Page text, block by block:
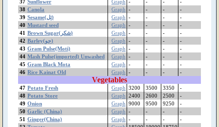
Peach
Paddy Kainat
Paddy Basmati
Paddy (IRRI)
Orange(100Pcs)
Onion
Mustard seed
سرسوں)
Musambi(100Pcs)
Moong Pulse Kori
Moong
37 Sunflower Graph - - -
-
38 Canola Graph - - -
-
39
Sesame(تِل) Graph - - -
-
40 Mustard seed Graph - - -
-
41
Brown Sugar(شکر) Graph - - -
-
42
Barley(جو) Graph - - -
-
43 Gram Pulse(Moti) Graph - - -
-
44 Mash Pulse(imported) Unwashed Graph - - -
-
45 Gram Black Mota Graph - - -
-
46 Rice Kainat Old Graph - - - -
Vegetables
47 Potato Fresh Graph 3200 3500 3350
-
48 Potato Store Graph 2400 2600 2500
-
49 Onion Graph 9000 9500 9250
-
50 Garlic (China) Graph - - -
-
51 Ginger(China) Graph - - -
-